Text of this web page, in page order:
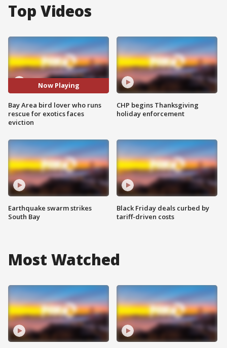
Top Videos
Now Playing
Bay Area bird lover who runs
rescue for exotics faces
eviction
Earthquake swarm strikes
South Bay
CHP begins Thanksgiving
holiday enforcement
Black Friday deals curbed by
tariff-driven costs
Most Watched